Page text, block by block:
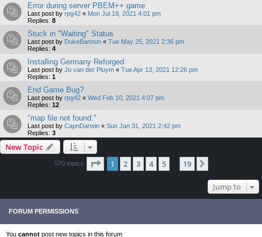
Error during server PBEM++ game
Last post by rpg42 « Mon Jul 19, 2021 4:01 pm
Replies: 8
Stuck in "Waiting" Status
Last post by DukeBannon « Tue May 25, 2021 2:36 pm
Replies: 4
Installing Germany Reforged
Last post by Jo van der Pluym « Tue Apr 13, 2021 12:26 pm
Replies: 1
End Game Bug?
Last post by rpg42 « Wed Feb 10, 2021 4:07 pm
Replies: 12
"map file not found."
Last post by CapnDarwin « Sun Jan 31, 2021 2:42 pm
Replies: 3
New Topic
570 topics Page 1of 19
1 2 3 4 5 19
Jump to
FORUM PERMISSIONS
You cannot post new topics in this forum